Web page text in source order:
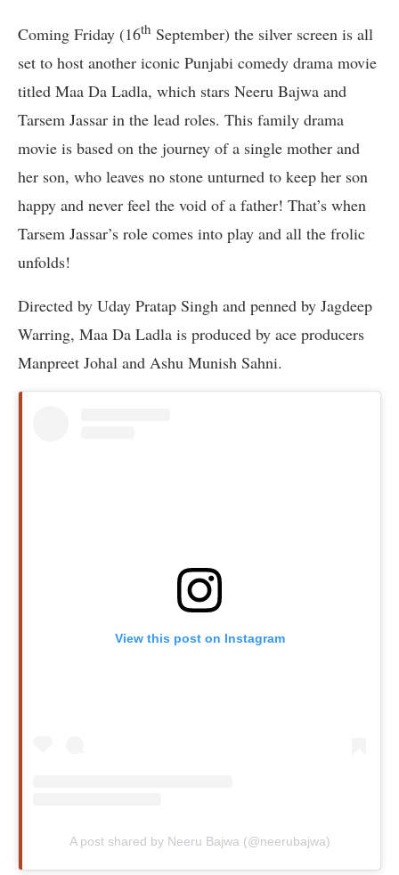
Coming Friday (16th September) the silver screen is all
set to host another iconic Punjabi comedy drama movie
titled Maa Da Ladla, which stars Neeru Bajwa and
Tarsem Jassar in the lead roles. This family drama
movie is based on the journey of a single mother and
her son, who leaves no stone unturned to keep her son
happy and never feel the void of a father! That’s when
Tarsem Jassar’s role comes into play and all the frolic
unfolds!
Directed by Uday Pratap Singh and penned by Jagdeep
Warring, Maa Da Ladla is produced by ace producers
Manpreet Johal and Ashu Munish Sahni.
View this post on Instagram
A post shared by Neeru Bajwa (@neerubajwa)